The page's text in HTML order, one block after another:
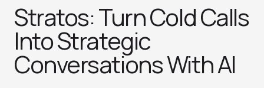
Stratos: Turn Cold Calls
Into Strategic
Conversations With AI